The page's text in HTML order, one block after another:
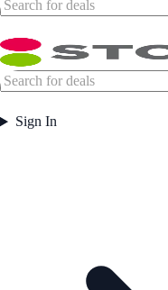
Sign In